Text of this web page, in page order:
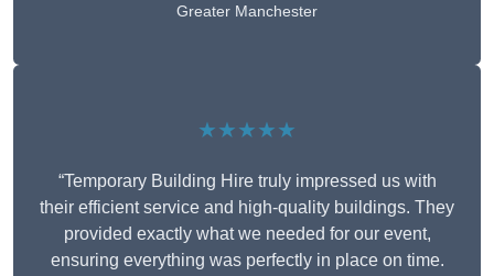
Greater Manchester
★★★★★
“Temporary Building Hire truly impressed us with
their efficient service and high-quality buildings. They
provided exactly what we needed for our event,
ensuring everything was perfectly in place on time.